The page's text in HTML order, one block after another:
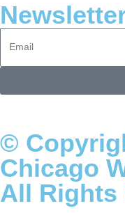
©
Chicago
All Rights